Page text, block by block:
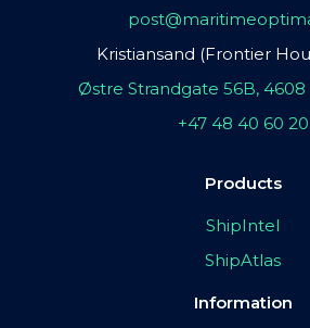
Kristiansand (Frontier
Østre Strandgate 56B, 4608
+47 48 40 60 20
Products
ShipIntel
ShipAtlas
Information